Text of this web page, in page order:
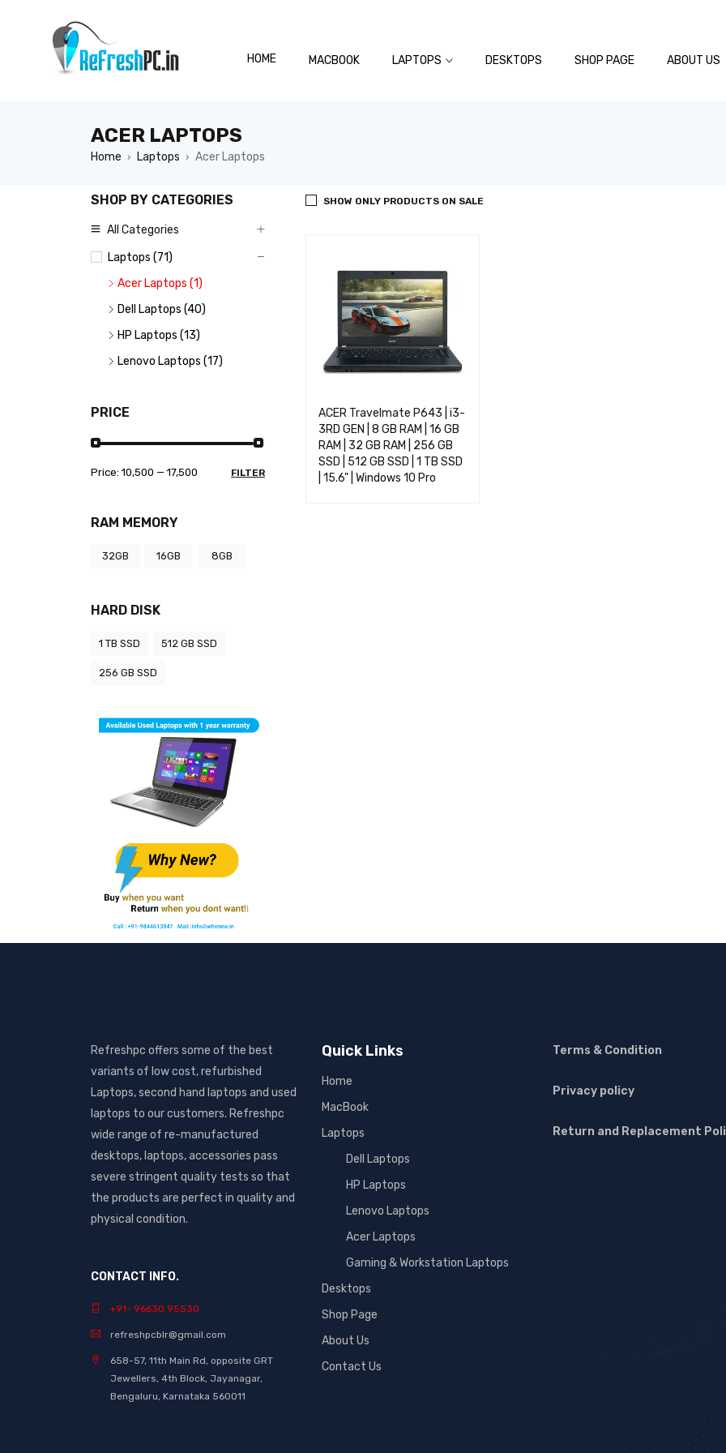
HOME MACBOOK LAPTOPS DESKTOPS SHOP PAGE ABOUT US
ACER LAPTOPS
Home › Laptops › Acer Laptops
SHOP BY CATEGORIES
All Categories
Laptops (71)
Acer Laptops (1)
Dell Laptops (40)
HP Laptops (13)
Lenovo Laptops (17)
PRICE
FILTER
Price: ₹10,500 — ₹17,500
RAM MEMORY
32GB 16GB 8GB
HARD DISK
1 TB SSD 512 GB SSD
256 GB SSD
SHOW ONLY PRODUCTS ON SALE
ACER Travelmate P643 | i3-
3RD GEN | 8 GB RAM | 16 GB
RAM | 32 GB RAM | 256 GB
SSD | 512 GB SSD | 1 TB SSD
| 15.6" | Windows 10 Pro
Refreshpc offers some of the best
variants of low cost, refurbished
Laptops, second hand laptops and used
laptops to our customers. Refreshpc
wide range of re-manufactured
desktops, laptops, accessories pass
severe stringent quality tests so that
the products are perfect in quality and
physical condition.
CONTACT INFO.
+91- 96630 95530
refreshpcblr@gmail.com
658-57, 11th Main Rd, opposite GRT
Jewellers, 4th Block, Jayanagar,
Bengaluru, Karnataka 560011
Quick Links
Home
MacBook
Laptops
Dell Laptops
HP Laptops
Lenovo Laptops
Acer Laptops
Gaming & Workstation Laptops
Desktops
Shop Page
About Us
Contact Us
Terms & Condition
Privacy policy
Return and Replacement